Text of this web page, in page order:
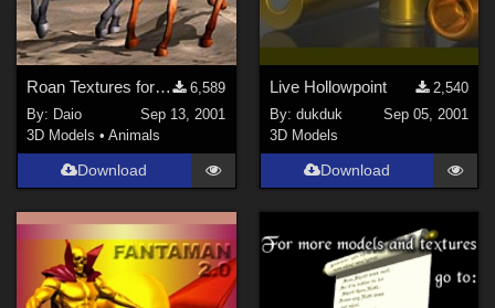
Roan Textures for the Poser Horse
6,589
By: Daio
Sep 13, 2001
3D Models •Animals
Download
Live Hollowpoint
2,540
By: dukduk
Sep 05, 2001
3D Models
Download